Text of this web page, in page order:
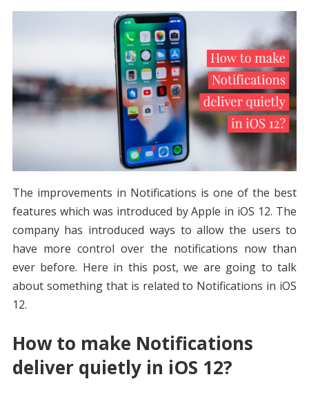
The improvements in Notifications is one of the best
features which was introduced by Apple in iOS 12. The
company has introduced ways to allow the users to
have more control over the notifications now than
ever before. Here in this post, we are going to talk
about something that is related to Notifications in iOS
12.
How to make Notifications
deliver quietly in iOS 12?